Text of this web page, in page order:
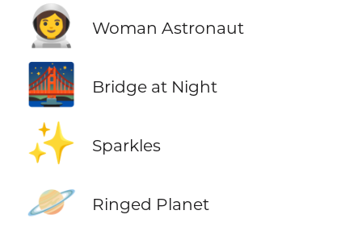
👩‍🚀 Woman Astronaut
🌉 Bridge at Night
✨ Sparkles
🪐 Ringed Planet